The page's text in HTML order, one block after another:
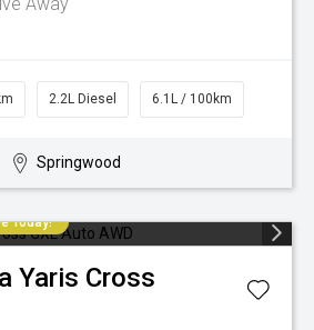
Away
2.2L Diesel 6.1L / 100km
Springwood
Today!
Yaris Cross